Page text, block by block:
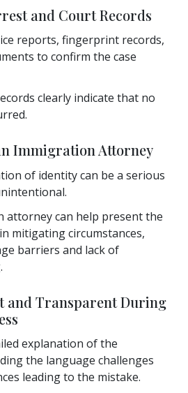
and Court Records
reports, fingerprint records,
to confirm the case
clearly indicate that no
Immigration Attorney
of identity can be a serious
attorney can help present the
mitigating circumstances,
barriers and lack of
and Transparent During
explanation of the
the language challenges
leading to the mistake.